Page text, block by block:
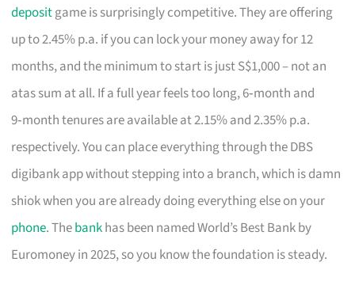
depositgame is surprisingly competitive. They are offering
up to 2.45% p.a. if you can lock your money away for 12
months, and the minimum to start is just S$1,000 – not an
atas sum at all. If a full year feels too long, 6‑month and
9‑month tenures are available at 2.15% and 2.35% p.a.
respectively. You can place everything through the DBS
digibank app without stepping into a branch, which is damn
shiok when you are already doing everything else on your
phone. Thebankhas been named World’s Best Bank by
Euromoney in 2025, so you know the foundation is steady.